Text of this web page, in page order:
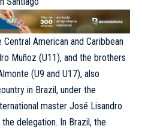
Central American and Caribbean
Muñoz (U11), and the brothers
(U9 and U17), also
in Brazil, under the
master José Lisandro
delegation. In Brazil, the